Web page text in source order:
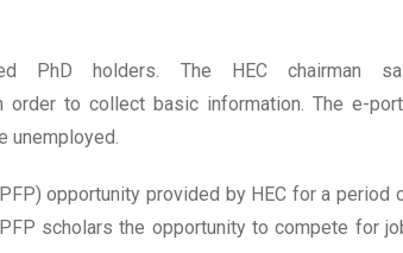
PhD holders. The HEC chairman
order to collect basic information. The e-
unemployed.
opportunity provided by HEC for a
scholars the opportunity to compete for